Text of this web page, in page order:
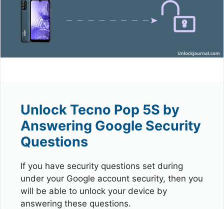
Unlock Tecno Pop 5S by
Answering Google Security
Questions
If you have security questions set during
under your Google account security, then you
will be able to unlock your device by
answering these questions.